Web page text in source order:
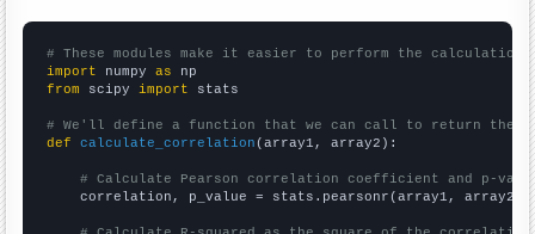
# These modules make it easier to perform the calculation
import numpy as
from scipy import stats
# We'll define a function that we can call to return the
def
calculate_correlation (array1, array2):
# Calculate Pearson correlation coefficient and p-
    correlation, p_value = stats.pearsonr(array1, array2)